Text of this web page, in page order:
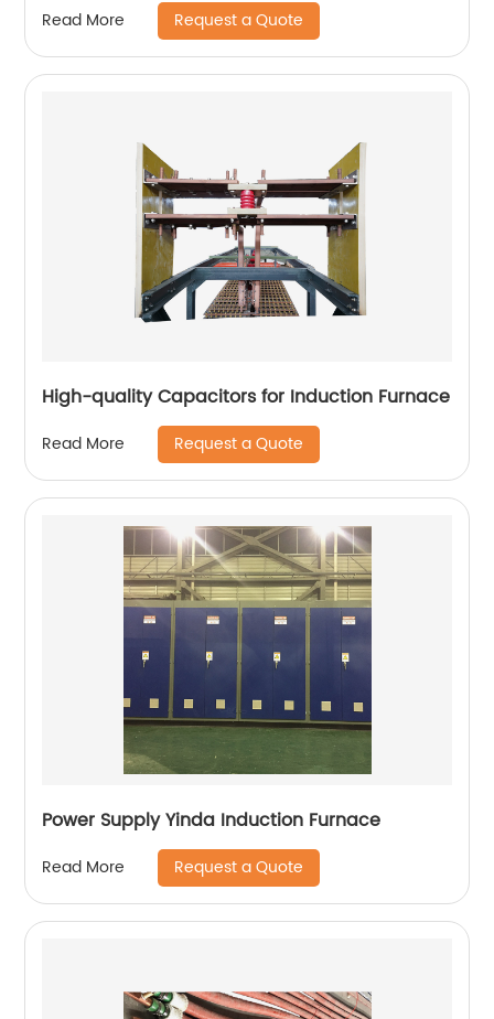
Read More Request a Quote
High-quality Capacitors for Induction Furnace
Read More Request a Quote
Power Supply Yinda Induction Furnace
Read More Request a Quote